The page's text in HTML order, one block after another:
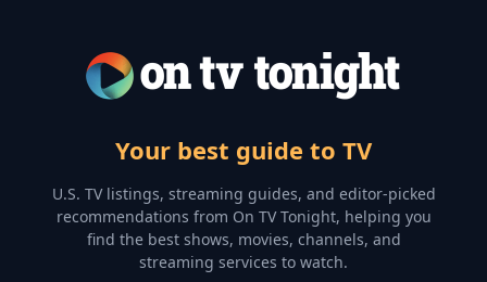
Your best guide to TV
U.S. TV listings, streaming guides, and editor-picked
recommendations from On TV Tonight, helping you
find the best shows, movies, channels, and
streaming services to watch.